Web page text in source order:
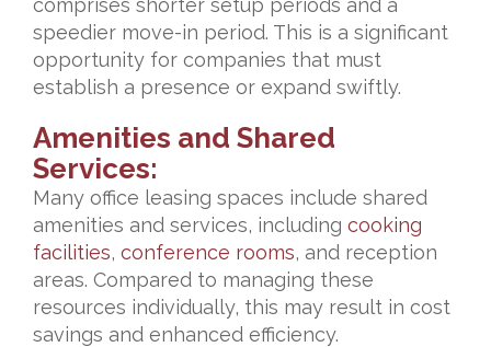
speedier move-in period. This is a significant
opportunity for companies that must
establish a presence or expand swiftly.
Amenities and Shared
Services:
Many office leasing spaces include shared
amenities and services, including cooking
facilities, conference rooms, and reception
areas. Compared to managing these
resources individually, this may result in cost
savings and enhanced efficiency.